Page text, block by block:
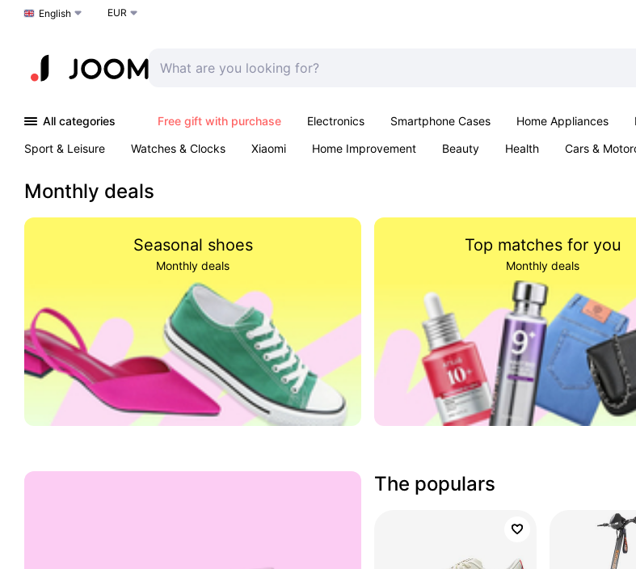
Choose a language
English EUR
All categories Free gift with purchase Electronics Smartphone Cases Home Appliances
Sport & Leisure
Watches & Clocks Xiaomi Home Improvement Beauty Health Cars &
Monthly deals
Seasonal shoes
Monthly deals
Top matches for you
Monthly deals
The populars